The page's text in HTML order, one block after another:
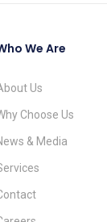
We Are
Us
Choose Us
& Media